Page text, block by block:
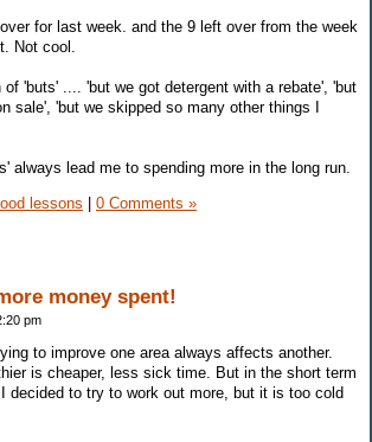
for last week. and the 9 left over from the week
Not cool.
of 'buts' .... 'but we got detergent with a rebate', 'but
sale', 'but we skipped so many other things I
always lead me to spending more in the long run.
lessons 0 Comments »
money spent!
pm
to improve one area always affects another.
is cheaper, less sick time. But in the short term
decided to try to work out more, but it is too cold